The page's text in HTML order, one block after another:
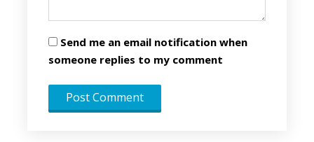
Send me an email notification when
someone replies to my comment